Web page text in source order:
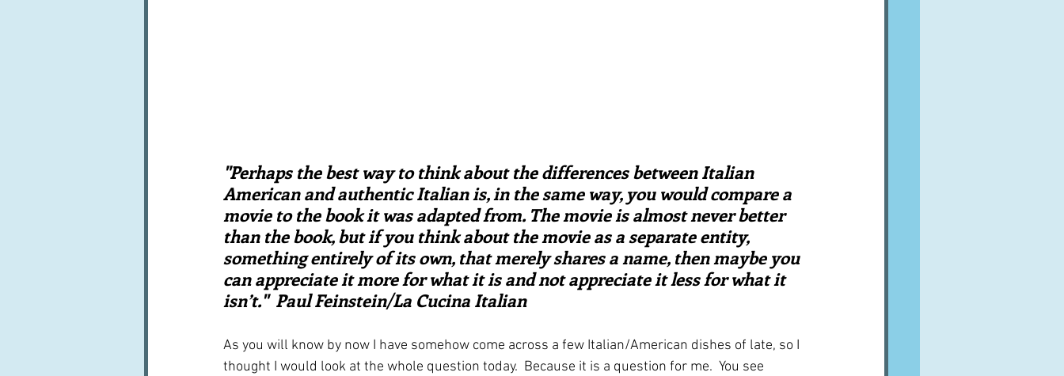
"Perhaps the best way to think about the differences between Italian
American and authentic Italian is, in the same way, you would compare a
movie to the book it was adapted from. The movie is almost never better
than the book, but if you think about the movie as a separate entity,
something entirely of its own, that merely shares a name, then maybe you
can appreciate it more for what it is and not appreciate it less for what it
isn’t."  Paul Feinstein/La Cucina Italian
As you will know by now I have somehow come across a few Italian/American dishes of late, so I
thought I would look at the whole question today.  Because it is a question for me.  You see